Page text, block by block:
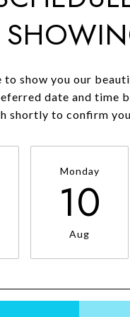
to show you our
date and time
shortly to confirm
Monday
10
Aug